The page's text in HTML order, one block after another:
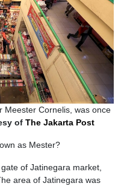
Meester Cornelis, was once
of The Jakarta Post
as Mester?
of Jatinegara market,
area of Jatinegara was